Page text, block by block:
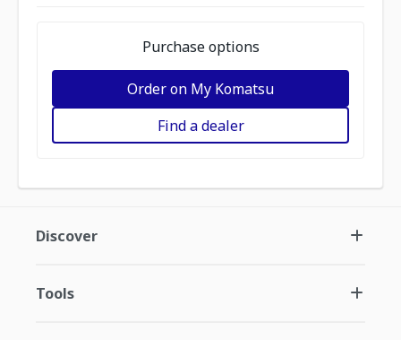
Purchase options
Order on My Komatsu
Find a dealer
Discover
Tools